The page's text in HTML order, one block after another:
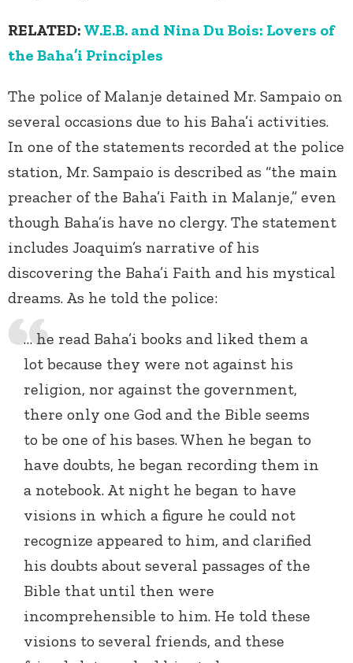
RELATED: W.E.B. and Nina Du Bois: Lovers of
the Baha’i Principles
The police of Malanje detained Mr. Sampaio on
several occasions due to his Baha’i activities.
In one of the statements recorded at the police
station, Mr. Sampaio is described as “the main
preacher of the Baha’i Faith in Malanje,” even
though Baha’is have no clergy. The statement
includes Joaquim’s narrative of his
discovering the Baha’i Faith and his mystical
dreams. As he told the police:
… he read Baha’i books and liked them a
lot because they were not against his
religion, nor against the government,
there only one God and the Bible seems
to be one of his bases. When he began to
have doubts, he began recording them in
a notebook. At night he began to have
visions in which a figure he could not
recognize appeared to him, and clarified
his doubts about several passages of the
Bible that until then were
incomprehensible to him. He told these
visions to several friends, and these